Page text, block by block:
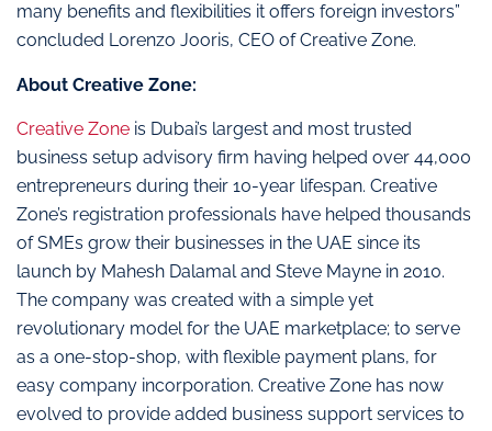
many benefits and flexibilities it offers foreign investors”
concluded Lorenzo Jooris, CEO of Creative Zone.
About Creative Zone:
Creative Zone is Dubai’s largest and most trusted
business setup advisory firm having helped over 44,000
entrepreneurs during their 10-year lifespan. Creative
Zone’s registration professionals have helped thousands
of SMEs grow their businesses in the UAE since its
launch by Mahesh Dalamal and Steve Mayne in 2010.
The company was created with a simple yet
revolutionary model for the UAE marketplace; to serve
as a one-stop-shop, with flexible payment plans, for
easy company incorporation. Creative Zone has now
evolved to provide added business support services to